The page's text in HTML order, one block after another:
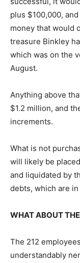
plus $100,000,
money that would
treasure Binkley
which was on the
August.
Anything above
$1.2 million, and
increments.
What is not
will likely be
and liquidated by
debts, which are
WHAT ABOUT
The 212
understandably